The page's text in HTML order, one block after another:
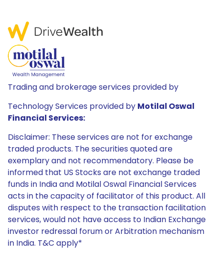
Trading and brokerage services provided by
Technology Services provided by Motilal Oswal
Financial Services:
Disclaimer: These services are not for exchange
traded products. The securities quoted are
exemplary and not recommendatory. Please be
informed that US Stocks are not exchange traded
funds in India and Motilal Oswal Financial Services
acts in the capacity of facilitator of this product. All
disputes with respect to the transaction facilitation
services, would not have access to Indian Exchange
investor redressal forum or Arbitration mechanism
in India. T&C apply*